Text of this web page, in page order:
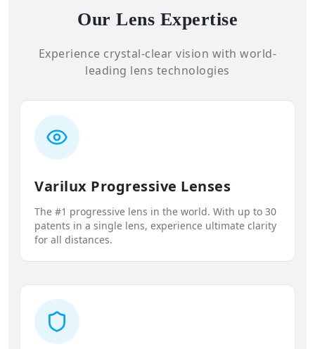
Our Lens Expertise
Experience crystal-clear vision with world-
leading lens technologies
Varilux Progressive Lenses
The #1 progressive lens in the world. With up to 30
patents in a single lens, experience ultimate clarity
for all distances.